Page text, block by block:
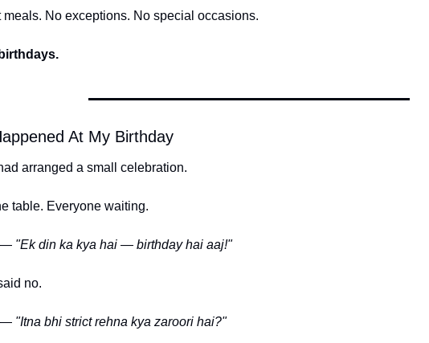
meals. No exceptions. No special occasions.
At My Birthday
arranged a small celebration.
table. Everyone waiting.
— "Ek din ka kya hai — birthday hai aaj!"
no.
— "Itna bhi strict rehna kya zaroori hai?"